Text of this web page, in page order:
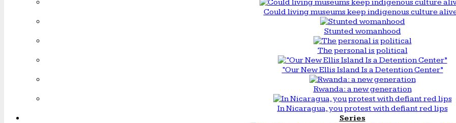
Could living museums keep indigenous culture
Stunted womanhood
The personal is political
“Our New Ellis Island Is a Detention Center”
Rwanda: a new generation
In Nicaragua, you protest with defiant red lips
Series